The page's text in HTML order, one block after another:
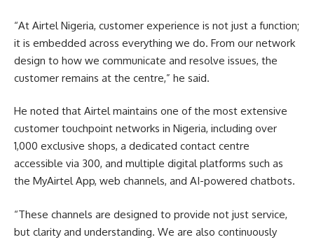
“At Airtel Nigeria, customer experience is not just a function;
it is embedded across everything we do. From our network
design to how we communicate and resolve issues, the
customer remains at the centre,” he said.
He noted that Airtel maintains one of the most extensive
customer touchpoint networks in Nigeria, including over
1,000 exclusive shops, a dedicated contact centre
accessible via 300, and multiple digital platforms such as
the MyAirtel App, web channels, and AI-powered chatbots.
“These channels are designed to provide not just service,
but clarity and understanding. We are also continuously